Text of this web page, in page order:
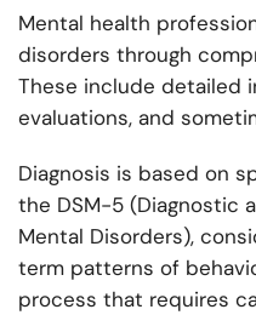
Mental health
disorders through
These include detailed
evaluations, and
Diagnosis is based on
the DSM-5 (Diagnostic
Mental Disorders),
term patterns of
process that requires